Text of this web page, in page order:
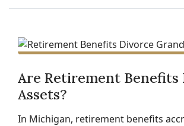
Are Retirement
Assets?
In Michigan, retirement benefits